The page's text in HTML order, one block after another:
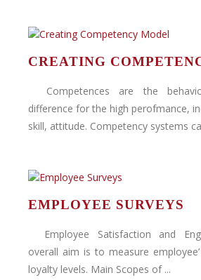
CREATING
Competences are the
difference for the high perofmance,
skill, attitude. Competency systems
EMPLOYEE SURVEYS
Employee Satisfaction and
overall aim is to measure
loyalty levels. Main Scopes of ...